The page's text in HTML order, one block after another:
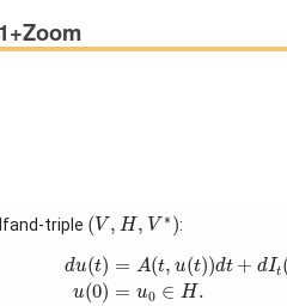
triple (V , H, V ∗ )
(V,H ,V ∗) :
du(t) = A(t, u(t))dt + dIt(
u(0) = u0 ∈ H.
du (t)= t, u( )dt+ d t u),u